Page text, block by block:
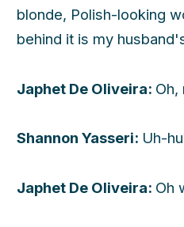
blonde, Polish-looking
behind it is my
Japhet De Oliveira: Oh,
Shannon Yasseri: Uh-
Japhet De Oliveira: Oh